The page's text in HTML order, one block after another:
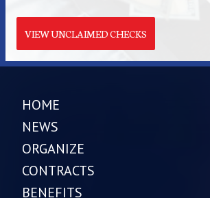
VIEW UNCLAIMED CHECKS
HOME
NEWS
ORGANIZE
CONTRACTS
BENEFITS